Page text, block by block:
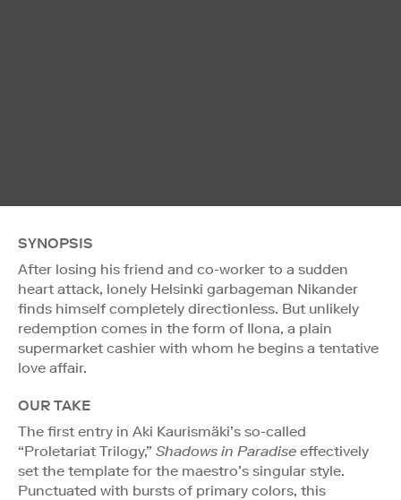
SYNOPSIS
After losing his friend and co-worker to a sudden
heart attack, lonely Helsinki garbageman Nikander
finds himself completely directionless. But unlikely
redemption comes in the form of Ilona, a plain
supermarket cashier with whom he begins a tentative
love affair.
OUR TAKE
The first entry in Aki Kaurismäki’s so-called
“Proletariat Trilogy,” Shadows in Paradise effectively
set the template for the maestro’s singular style.
Punctuated with bursts of primary colors, this